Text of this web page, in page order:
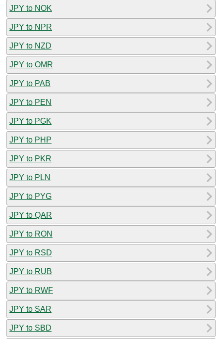
JPY to NOK
JPY to NPR
JPY to NZD
JPY to OMR
JPY to PAB
JPY to PEN
JPY to PGK
JPY to PHP
JPY to PKR
JPY to PLN
JPY to PYG
JPY to QAR
JPY to RON
JPY to RSD
JPY to RUB
JPY to RWF
JPY to SAR
JPY to SBD